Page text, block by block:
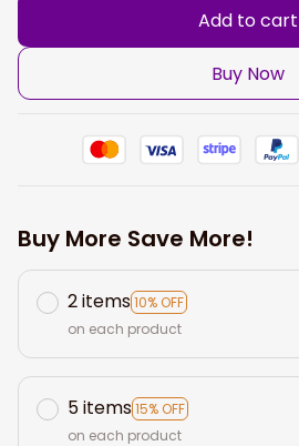
Add to cart
Buy Now
Buy More Save More!
2 items10% OFF
on each product
5 items15% OFF
on each product